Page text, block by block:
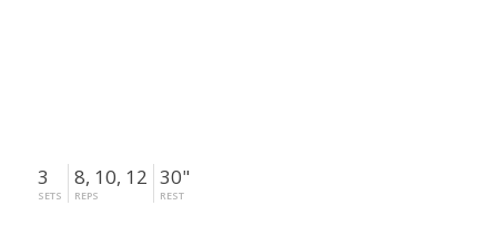
3
SETS
8, 10, 12
REPS
30"
REST